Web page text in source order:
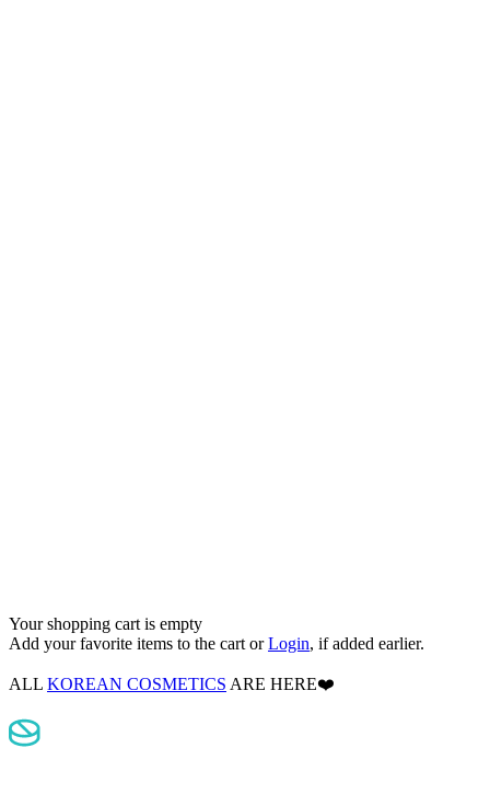
Your shopping cart is empty
Add your favorite items to the cart orLogin, if added earlier.
ALL KOREAN COSMETICS ARE HERE❤️